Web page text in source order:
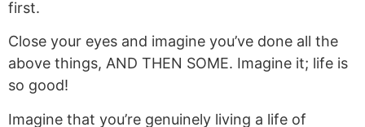
first.
Close your eyes and imagine you’ve done all the
above things, AND THEN SOME. Imagine it; life is
so good!
Imagine that you’re genuinely living a life of